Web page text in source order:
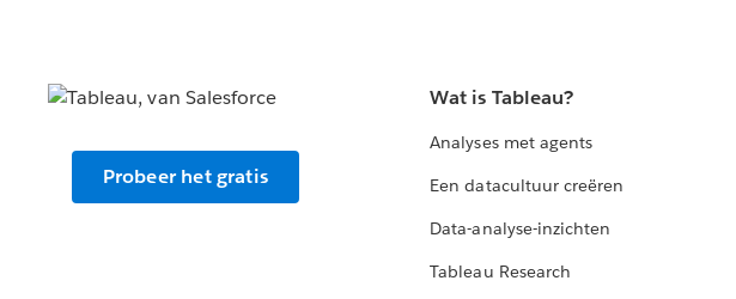
Probeer het gratis
Wat is Tableau?
Analyses met agents
Een datacultuur creëren
Data-analyse-inzichten
Tableau Research